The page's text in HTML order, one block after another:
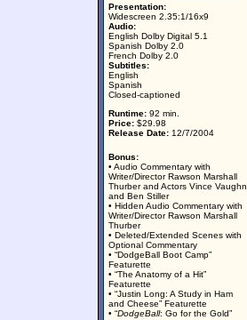
Presentation:
Widescreen 2.35:1/16x9
Audio:
English Dolby Digital 5.1
Spanish Dolby 2.0
French Dolby 2.0
Subtitles:
English
Spanish
Closed-captioned
Runtime: 92 min.
Price: $29.98
Release Date: 12/7/2004
Bonus:
• Audio Commentary with
Writer/Director Rawson Marshall
Thurber and Actors Vince Vaughn
and Ben Stiller
• Hidden Audio Commentary with
Writer/Director Rawson Marshall
Thurber
• Deleted/Extended Scenes with
Optional Commentary
• “DodgeBall Boot Camp”
Featurette
• “The Anatomy of a Hit”
Featurette
• “Justin Long: A Study in Ham
and Cheese” Featurette
• “DodgeBall: Go for the Gold”